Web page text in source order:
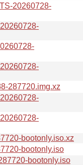
20260728-
287720.img.xz
bootonly.iso.xz
bootonly.iso
bootonly.iso